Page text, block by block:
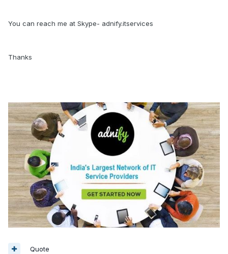
You can reach me at Skype- adnify.itservices
Thanks
Quote